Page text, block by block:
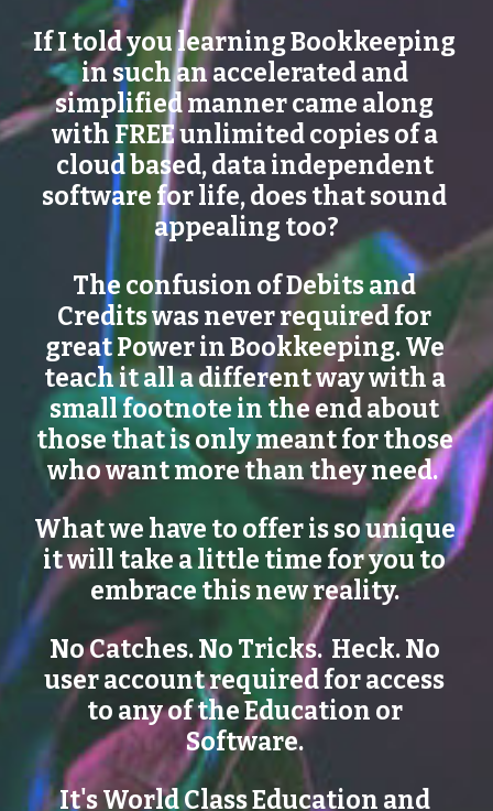
If I told you learning Bookkeeping
in such an accelerated and
simplified manner came along
with FREE unlimited copies of a
cloud based, data independent
software for life, does that sound
appealing too?
The confusion of Debits and
Credits was never required for
great Power in Bookkeeping. We
teach it all a different way with a
small footnote in the end about
those that is only meant for those
who want more than they need.
What we have to offer is so unique
it will take a little time for you to
embrace this new reality.
No Catches. No Tricks.  Heck. No
user account required for access
to any of the Education or
Software.
It's World Class Education and